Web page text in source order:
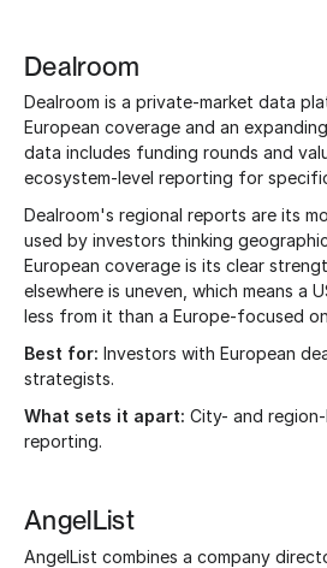
Dealroom
Dealroom is a private-market data
European coverage and an
data includes funding rounds and
ecosystem-level reporting for
Dealroom's regional reports are its
used by investors thinking
European coverage is its clear
elsewhere is uneven, which means a
less from it than a Europe-focused
Best for: Investors with European
strategists.
What sets it apart: City- and
reporting.
AngelList
AngelList combines a company